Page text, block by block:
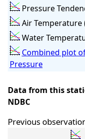
Pressure
Air Temperature
Water
Combined plot
Pressure
Data from this
NDBC
Previous